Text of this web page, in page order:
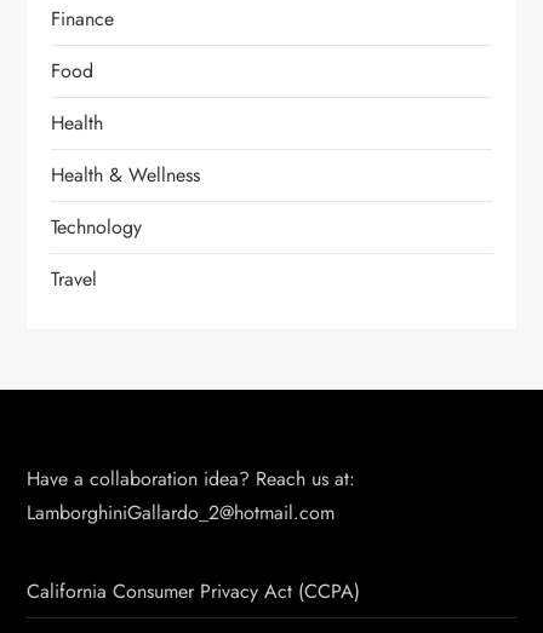
Finance
Food
Health
Health & Wellness
Technology
Travel
Have a collaboration idea? Reach us at:
LamborghiniGallardo_2@hotmail.com
California Consumer Privacy Act (CCPA)